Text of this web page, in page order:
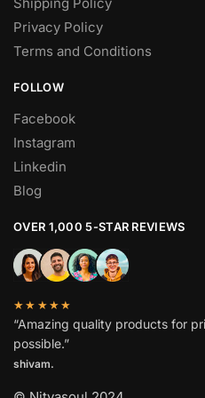
Privacy Policy
Terms and Conditions
FOLLOW
Facebook
Instagram
Linkedin
Blog
OVER 1,000 5-STAR REVIEWS
★★★★★
“Amazing quality products for
possible.”
shivam.